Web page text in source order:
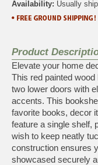
Availability: Usually
Product
Elevate your home
This red painted
two lower doors with
accents. This
favorite books, decor
feature a single shelf,
wish to keep neatly
construction ensures
showcased securely